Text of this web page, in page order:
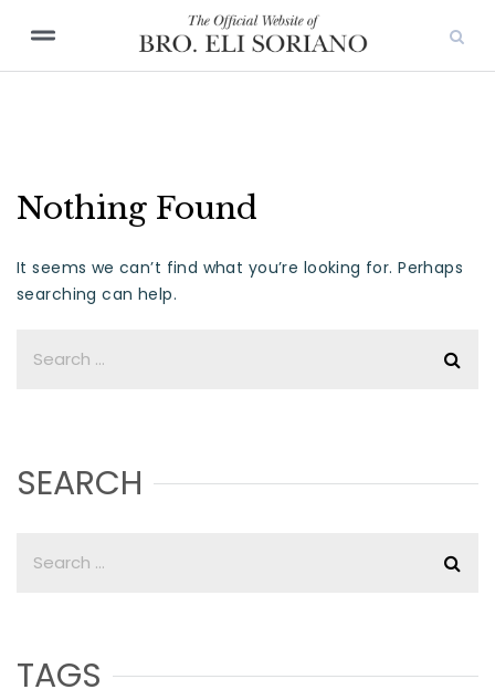
Nothing Found
It seems we can’t find what you’re looking for. Perhaps
searching can help.
SEARCH
TAGS